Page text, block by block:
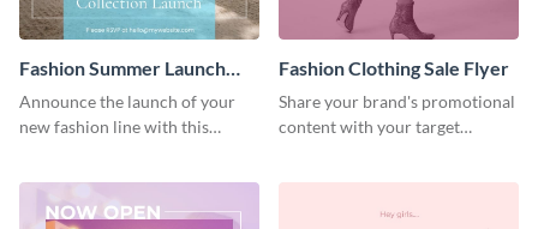
Fashion Summer Launch
Flyer
Announce the launch of your
new fashion line with this
Fashion Clothing Sale Flyer
Share your brand's promotional
content with your target